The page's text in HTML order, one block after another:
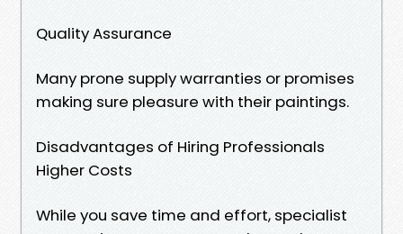
Quality Assurance
Many prone supply warranties or promises
making sure pleasure with their paintings.
Disadvantages of Hiring Professionals
Higher Costs
While you save time and effort, specialist